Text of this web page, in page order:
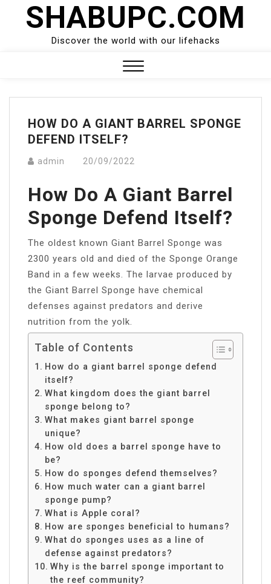
SHABUPC.COM
Discover the world with our lifehacks
Menu
HOW DO A GIANT BARREL SPONGE
DEFEND ITSELF?
admin 20/09/2022
How Do A Giant Barrel
Sponge Defend Itself?
The oldest known Giant Barrel Sponge was
2300 years old and died of the Sponge Orange
Band in a few weeks. The larvae produced by
the Giant Barrel Sponge have chemical
defenses against predators and derive
nutrition from the yolk.
Table of Contents
How do a giant barrel sponge defend
itself?
What kingdom does the giant barrel
sponge belong to?
What makes giant barrel sponge
unique?
How old does a barrel sponge have to
be?
How do sponges defend themselves?
How much water can a giant barrel
sponge pump?
What is Apple coral?
How are sponges beneficial to humans?
What do sponges uses as a line of
defense against predators?
Why is the barrel sponge important to
the reef community?